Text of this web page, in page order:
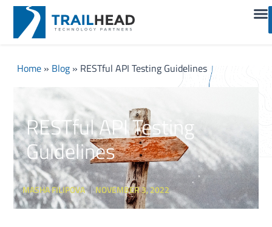
Home» Blog» RESTful API Testing Guidelines
RESTful API Testing
Guidelines
MASHA FILIPOVA NOVEMBER 3, 2022